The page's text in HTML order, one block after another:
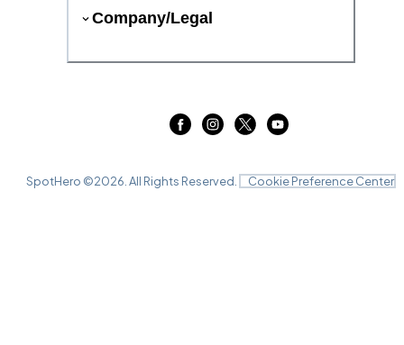
Company/Legal
SpotHero ©2026 . All Rights Reserved. Cookie Preference Center